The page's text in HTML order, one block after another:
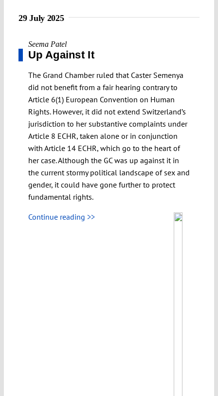
29 July 2025
Seema Patel
Up Against It
The Grand Chamber ruled that Caster Semenya
did not benefit from a fair hearing contrary to
Article 6(1) European Convention on Human
Rights. However, it did not extend Switzerland’s
jurisdiction to her substantive complaints under
Article 8 ECHR, taken alone or in conjunction
with Article 14 ECHR, which go to the heart of
her case. Although the GC was up against it in
the current stormy political landscape of sex and
gender, it could have gone further to protect
fundamental rights.
Continue reading >>